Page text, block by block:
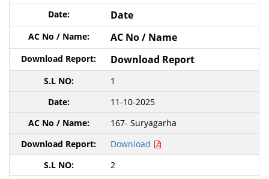
Date
AC No / Name
Download Report
1
11-10-2025
167- Suryagarha
Download
2